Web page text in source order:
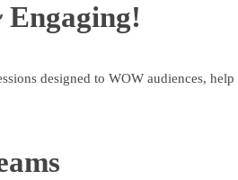
Engaging!
designed to WOW audiences,